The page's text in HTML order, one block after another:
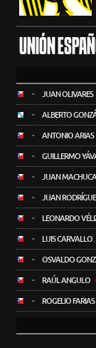
UNIÓN
- JUAN OLIVARES
- ALBERTO
- ANTONIO ARIAS
- GUILLERMO
- JUAN MACHUCA
- JUAN
- LEONARDO
- LUIS CARVALLO
- OSVALDO
- RAÚL ANGULO
- ROGELIO FARIAS